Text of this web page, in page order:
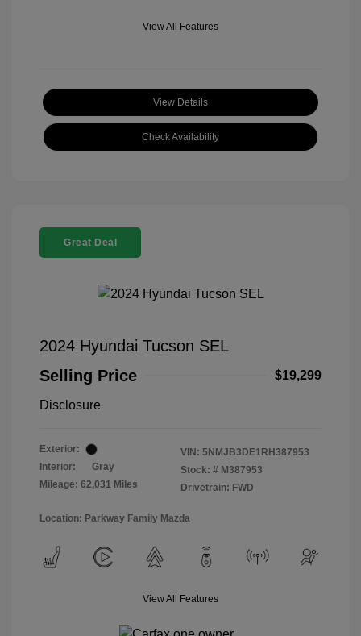
View All Features
View Details
Check Availability
Great Deal
2024 Hyundai Tucson SEL
Selling Price
$19,299
Disclosure
Exterior:
Interior:
Gray
Mileage: 62,031 Miles
VIN: 5NMJB3DE1RH387953
Stock: # M387953
Drivetrain: FWD
Location: Parkway Family Mazda
View All Features